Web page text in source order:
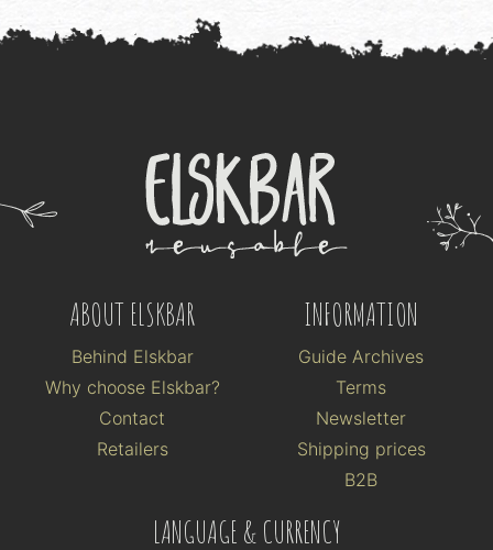
ABOUT ELSKBAR
Behind Elskbar
Why choose Elskbar?
Contact
Retailers
INFORMATION
Guide Archives
Terms
Newsletter
Shipping prices
B2B
LANGUAGE & CURRENCY